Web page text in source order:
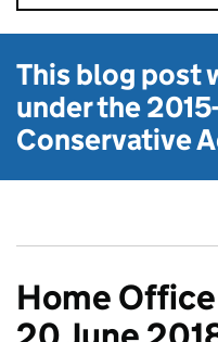
This blog post
under the
Conservative
Home